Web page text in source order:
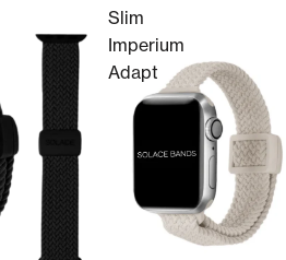
Slim
Imperium
Adapt